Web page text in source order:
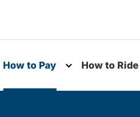
submenu
How to Pay How to Ride